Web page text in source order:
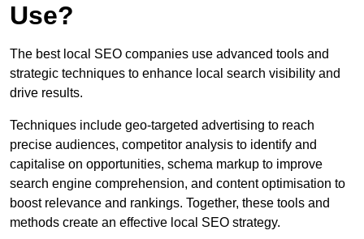
Use?
The best local SEO companies use advanced tools and
strategic techniques to enhance local search visibility and
drive results.
Techniques include geo-targeted advertising to reach
precise audiences, competitor analysis to identify and
capitalise on opportunities, schema markup to improve
search engine comprehension, and content optimisation to
boost relevance and rankings. Together, these tools and
methods create an effective local SEO strategy.